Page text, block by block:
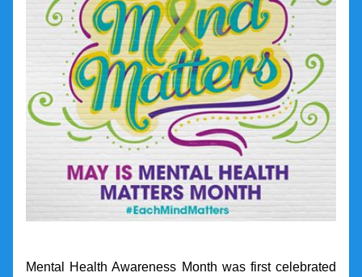
Mental Health Awareness Month was first celebrated